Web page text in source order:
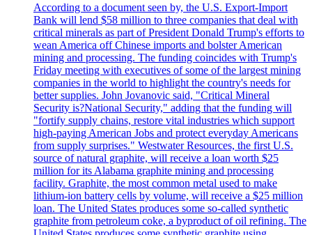
According to a document seen by, the U.S. Export-Import
Bank will lend $58 million to three companies that deal with
critical minerals as part of President Donald Trump's efforts to
wean America off Chinese imports and bolster American
mining and processing. The funding coincides with Trump's
Friday meeting with executives of some of the largest mining
companies in the world to highlight the country's needs for
better supplies. John Jovanovic said, "Critical Mineral
Security is?National Security," adding that the funding will
"fortify supply chains, restore vital industries which support
high-paying American Jobs and protect everyday Americans
from supply surprises." Westwater Resources, the first U.S.
source of natural graphite, will receive a loan worth $25
million for its Alabama graphite mining and processing
facility. Graphite, the most common metal used to make
lithium-ion battery cells by volume, will receive a $25 million
loan. The United States produces some so-called synthetic
graphite from petroleum coke, a byproduct of oil refining. The